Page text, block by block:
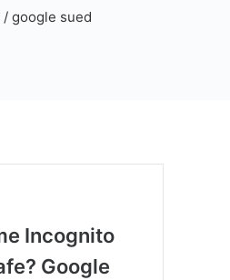
/ google sued
Incognito
Google